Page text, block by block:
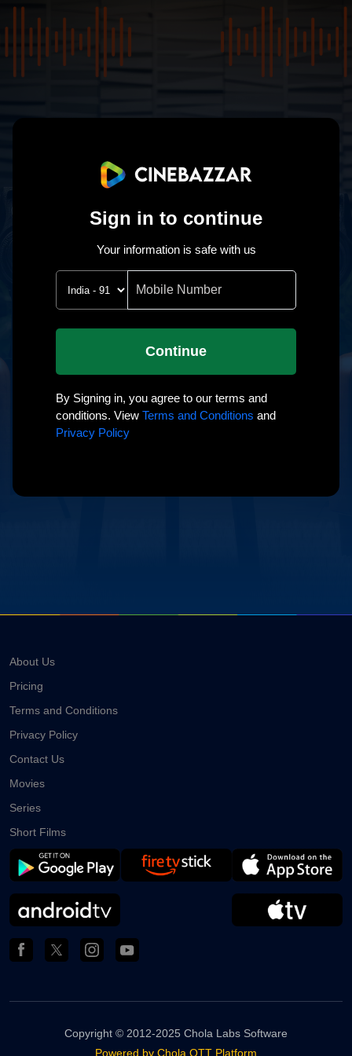
Sign in to continue
Your information is safe with us
Continue
By Signing in, you agree to our terms and
conditions. View Terms and Conditions and
Privacy Policy
About Us
Pricing
Terms and Conditions
Privacy Policy
Contact Us
Movies
Series
Short Films
Copyright © 2012-2025 Chola Labs Software
Powered by Chola OTT Platform